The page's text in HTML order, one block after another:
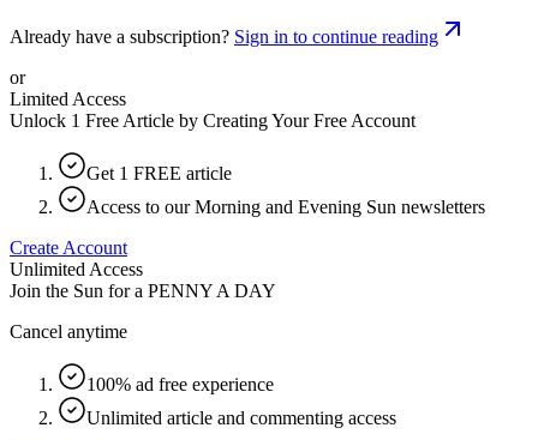
Already have a subscription? Sign in to continue reading
or
Limited Access
Unlock 1 Free Article by Creating Your Free Account
Get 1 FREE article
Access to our Morning and Evening Sun newsletters
Create Account
Unlimited Access
Join the Sun for a PENNY A DAY
Cancel anytime
100% ad free experience
Unlimited article and commenting access